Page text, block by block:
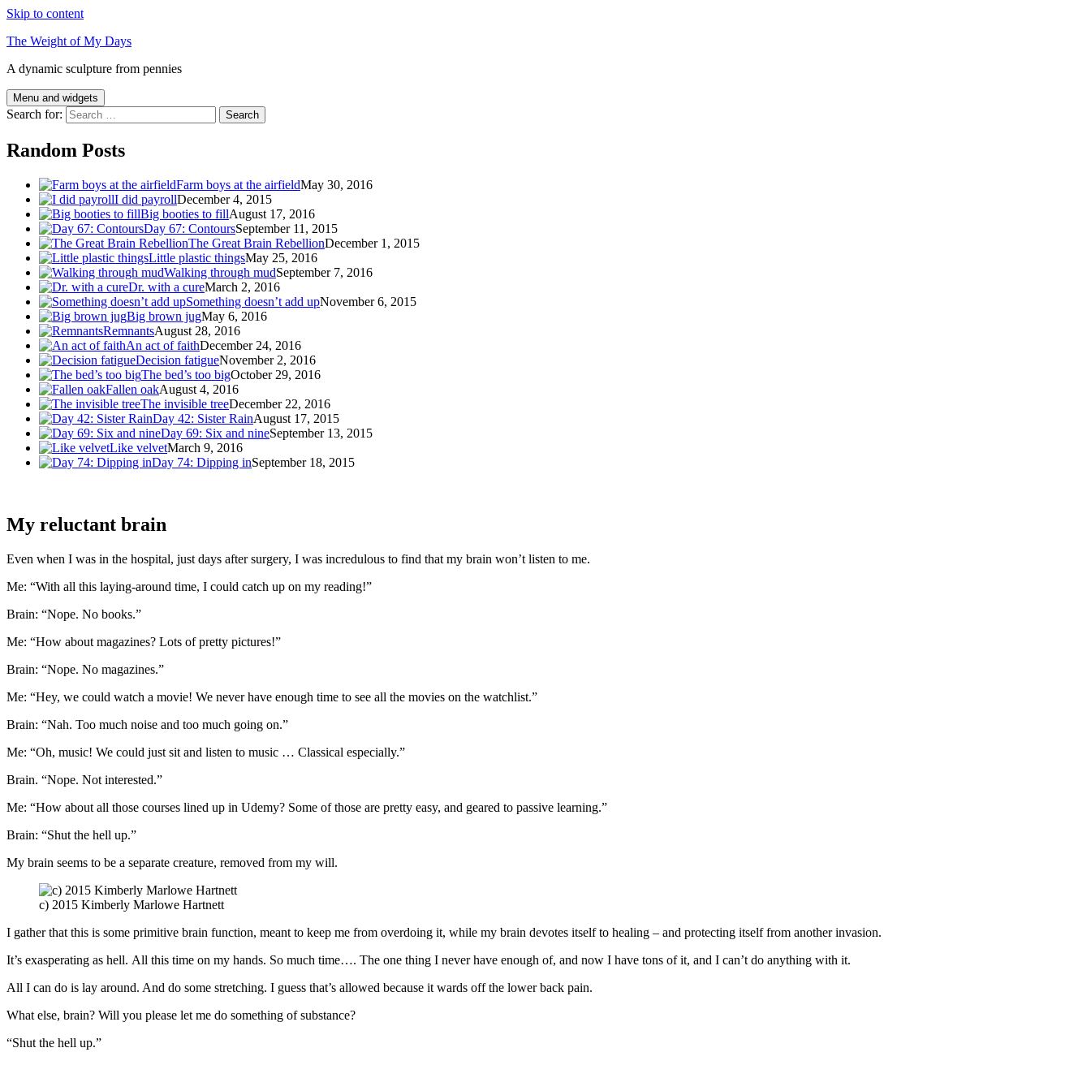
Skip to content
The Weight of My Days
A dynamic sculpture from pennies
Menu and widgets
Search for:
Random Posts
Farm boys at the airfieldMay 30, 2016
I did payrollDecember 4, 2015
Big booties to fillAugust 17, 2016
Day 67: ContoursSeptember 11, 2015
The Great Brain RebellionDecember 1, 2015
Little plastic thingsMay 25, 2016
Walking through mudSeptember 7, 2016
Dr. with a cureMarch 2, 2016
Something doesn’t add upNovember 6, 2015
Big brown jugMay 6, 2016
RemnantsAugust 28, 2016
An act of faithDecember 24, 2016
Decision fatigueNovember 2, 2016
The bed’s too bigOctober 29, 2016
Fallen oakAugust 4, 2016
The invisible treeDecember 22, 2016
Day 42: Sister RainAugust 17, 2015
Day 69: Six and nineSeptember 13, 2015
Like velvetMarch 9, 2016
Day 74: Dipping inSeptember 18, 2015
My reluctant brain
Even when I was in the hospital, just days after surgery, I was incredulous to find that my brain won’t listen to me.
Me: “With all this laying-around time, I could catch up on my reading!”
Brain: “Nope. No books.”
Me: “How about magazines? Lots of pretty pictures!”
Brain: “Nope. No magazines.”
Me: “Hey, we could watch a movie! We never have enough time to see all the movies on the watchlist.”
Brain: “Nah. Too much noise and too much going on.”
Me: “Oh, music! We could just sit and listen to music … Classical especially.”
Brain. “Nope. Not interested.”
Me: “How about all those courses lined up in Udemy? Some of those are pretty easy, and geared to passive learning.”
Brain: “Shut the hell up.”
My brain seems to be a separate creature, removed from my will.
c) 2015 Kimberly Marlowe Hartnett
I gather that this is some primitive brain function, meant to keep me from overdoing it, while my brain devotes itself to healing – and protecting itself from another invasion.
It’s exasperating as hell. All this time on my hands. So much time…. The one thing I never have enough of, and now I have tons of it, and I can’t do anything with it.
All I can do is lay around. And do some stretching. I guess that’s allowed because it wards off the lower back pain.
What else, brain? Will you please let me do something of substance?
“Shut the hell up.”